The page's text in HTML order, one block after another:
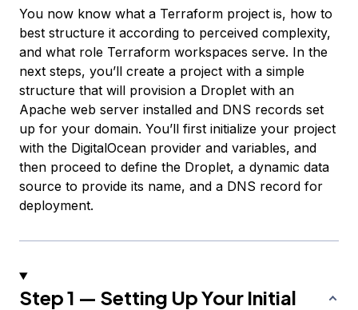
You now know what a Terraform project is, how to
best structure it according to perceived complexity,
and what role Terraform workspaces serve. In the
next steps, you’ll create a project with a simple
structure that will provision a Droplet with an
Apache web server installed and DNS records set
up for your domain. You’ll first initialize your project
with the DigitalOcean provider and variables, and
then proceed to define the Droplet, a dynamic data
source to provide its name, and a DNS record for
deployment.
Step 1 — Setting Up Your Initial